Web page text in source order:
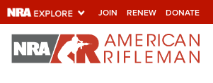
JOIN RENEW DONATE
Explore The NRA
Universe Of Websites